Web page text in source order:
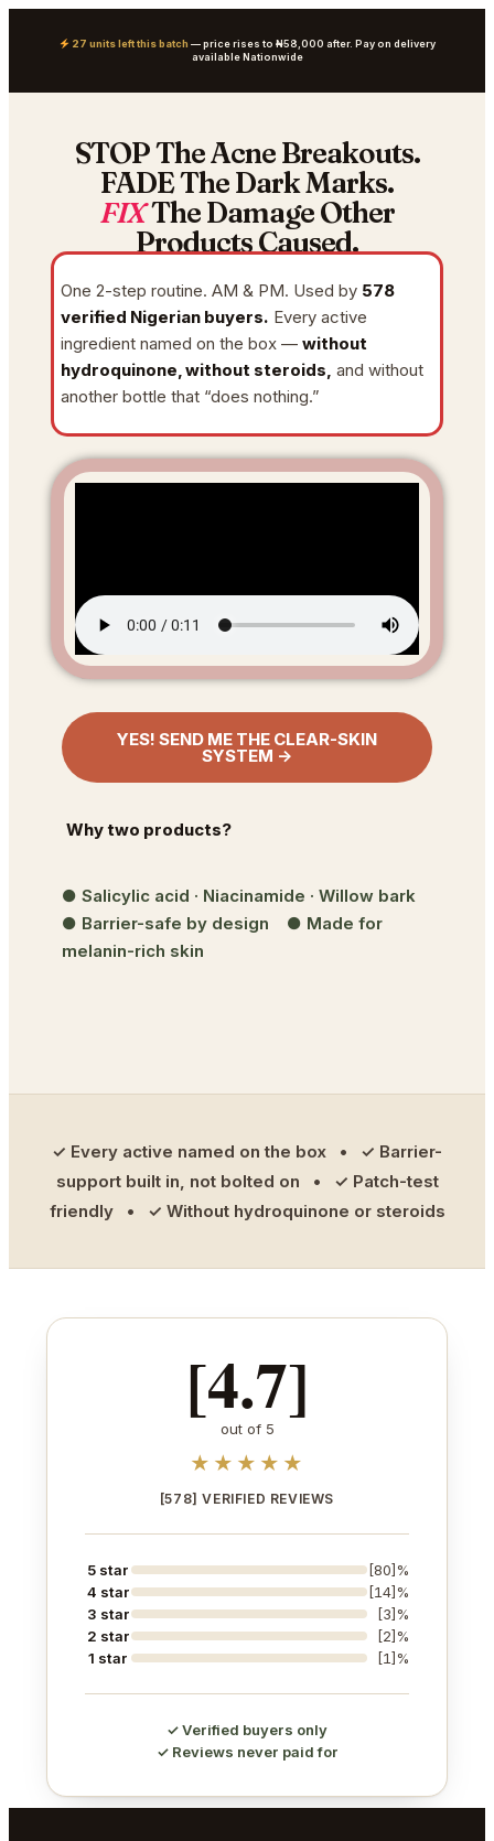
27 units left this batch — price rises to ₦58,000 after. Pay on delivery
available Nationwide
STOP The Acne Breakouts.
FADE The Dark Marks.
FIXThe Damage Other
Products Caused.
One 2-step routine. AM & PM. Used by 578
verified Nigerian buyers. Every active
ingredient named on the box — without
hydroquinone, without steroids, and without
another bottle that “does nothing.”
YES! SEND ME THE CLEAR-SKIN
SYSTEM →
Why two products?
● Salicylic acid · Niacinamide · Willow bark
● Barrier-safe by design ● Made for
melanin-rich skin
✓ Every active named on the box • ✓ Barrier-
support built in, not bolted on • ✓ Patch-test
friendly • ✓ Without hydroquinone or steroids
[4.7]
out of 5
★★★★★
[578] VERIFIED REVIEWS
5 star
[80]%
4 star
[14]%
3 star
[3]%
2 star
[2]%
1 star
[1]%
✓ Verified buyers only
✓ Reviews never paid for